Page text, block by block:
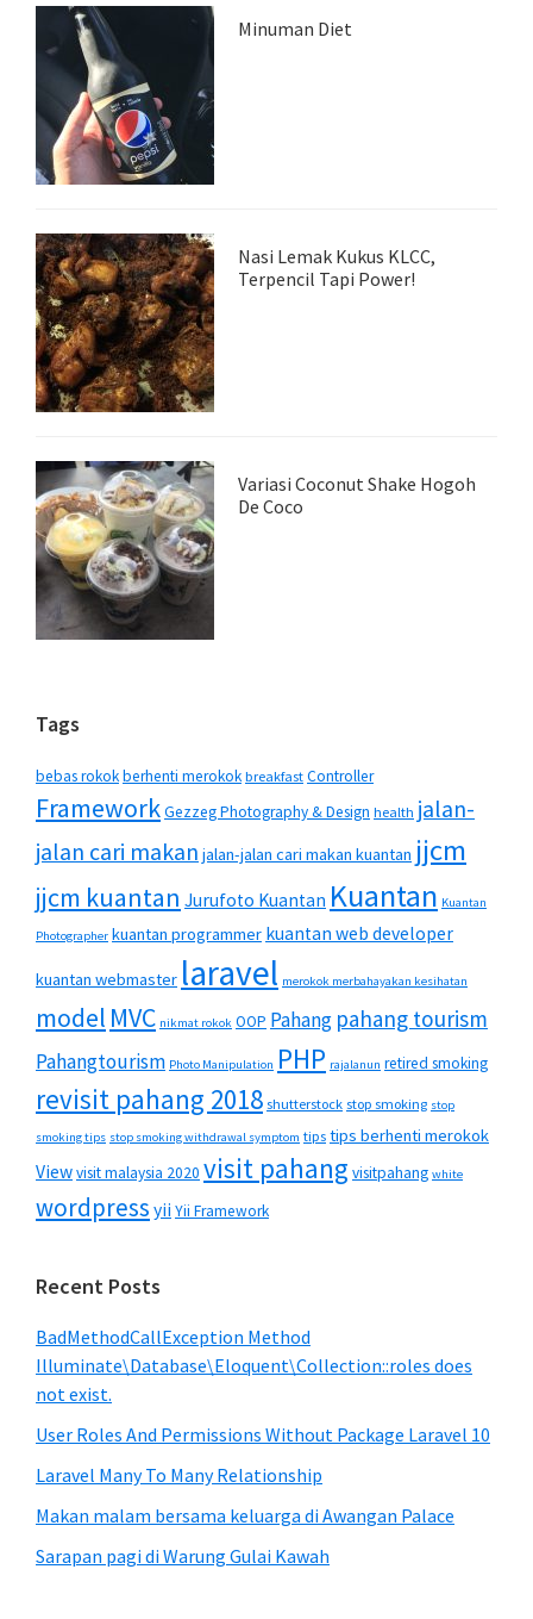
Minuman Diet
Nasi Lemak Kukus KLCC,
Terpencil Tapi Power!
Variasi Coconut Shake Hogoh
De Coco
Tags
bebas rokokberhenti merokok breakfast Controller
FrameworkGezzeg Photography & Design health jalan-
jalan cari makan jalan-jalan cari makan kuantan jjcm
jjcm kuantan Jurufoto Kuantan Kuantan Kuantan
Photographer kuantan programmer kuantan web developer
kuantan webmaster laravel merokok merbahayakan kesihatan
model MVC nikmat rokok OOP Pahang pahang tourism
Pahangtourism Photo Manipulation PHP rajalanun retired smoking
revisit pahang 2018 shutterstock stop smoking stop
smoking tips stop smoking withdrawal symptom tips tips berhenti merokok
Viewvisit malaysia 2020 visit pahang visitpahang white
wordpress yii Yii Framework
Recent Posts
BadMethodCallException Method
Illuminate\Database\Eloquent\Collection::roles does
not exist.
User Roles And Permissions Without Package Laravel 10
Laravel Many To Many Relationship
Makan malam bersama keluarga di Awangan Palace
Sarapan pagi di Warung Gulai Kawah